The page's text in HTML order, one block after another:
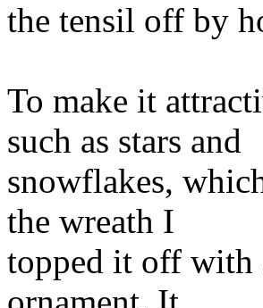
the tensil off by
To make it
such as stars and
snowflakes,
the wreath I
topped it off with